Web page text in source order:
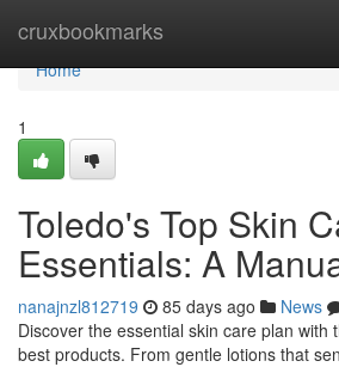
cruxbookmarks
Home
Home
1
Toledo's Top Skin
Essentials: A
nanajnzl812719 85 days ago News
Discover the essential skin care plan with
best products. From gentle lotions that